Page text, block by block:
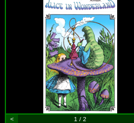
< 1 / 2